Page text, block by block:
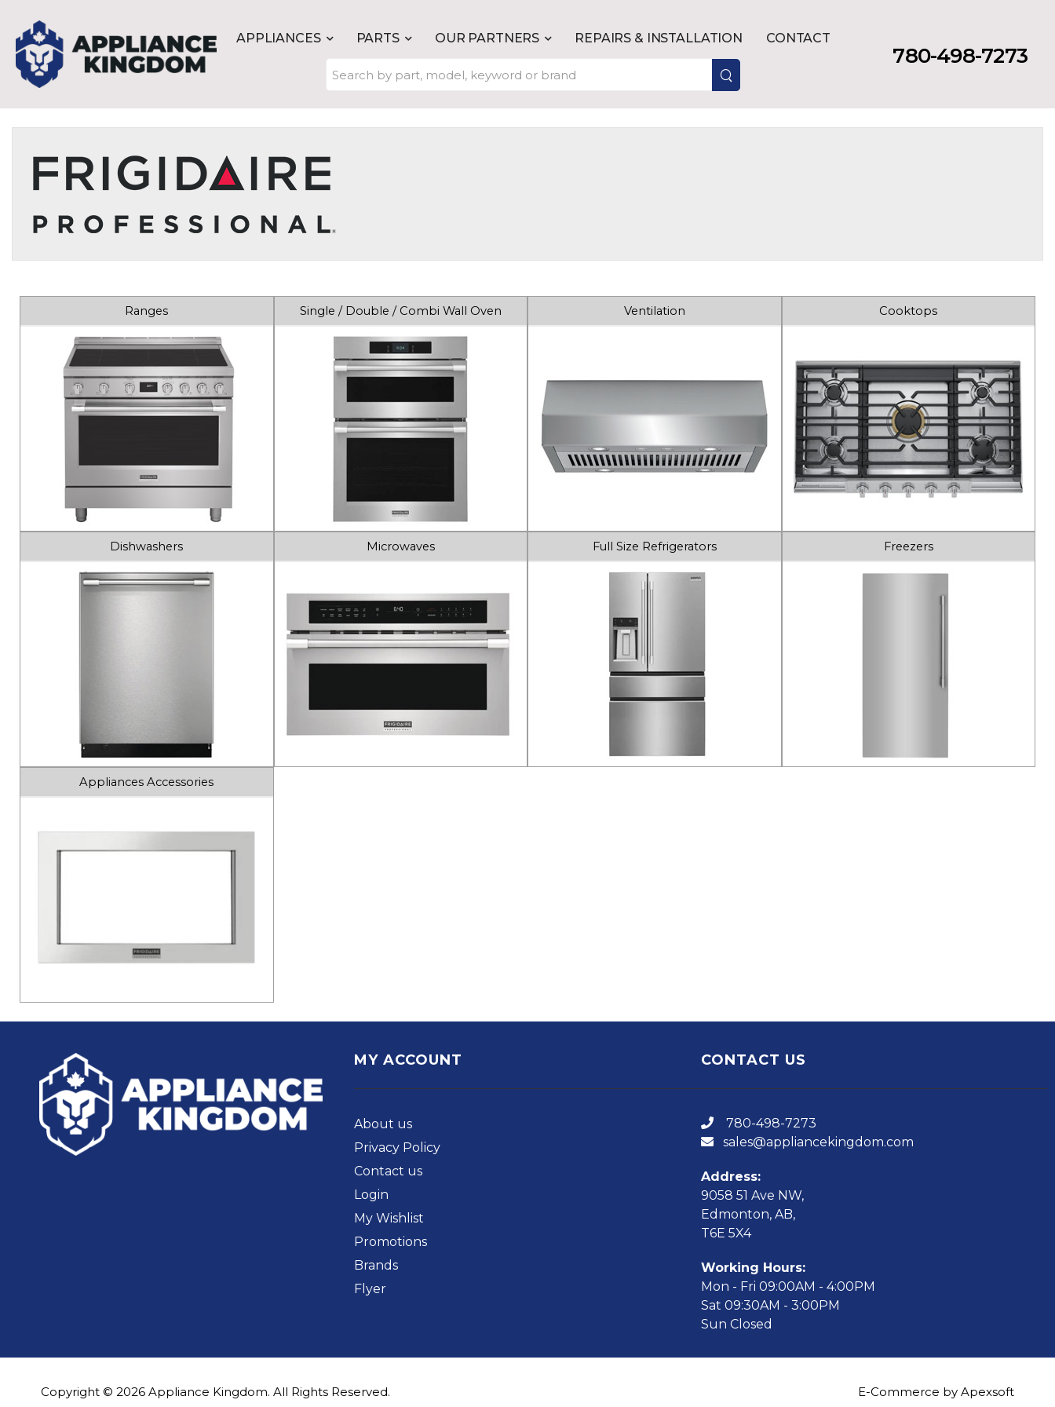
APPLIANCES PARTS OUR PARTNERS REPAIRS & INSTALLATION CONTACT
780-498-7273
Ranges Single / Double / Combi Wall Oven Ventilation Cooktops
Dishwashers Microwaves Full Size Refrigerators Freezers
Appliances Accessories
MY ACCOUNT
About us
Privacy Policy
Contact us
Login
My Wishlist
Promotions
Brands
Flyer
CONTACT US
780-498-7273
sales@appliancekingdom.com
Address:
9058 51 Ave NW,
Edmonton, AB,
T6E 5X4
Working Hours:
Mon - Fri 09:00AM - 4:00PM
Sat 09:30AM - 3:00PM
Sun Closed
Copyright © 2026 Appliance Kingdom. All Rights Reserved. E-Commerce by Apexsoft